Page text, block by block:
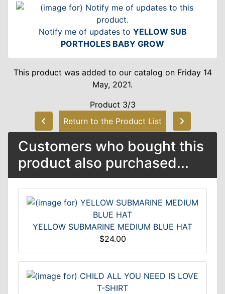
Notify me of updates to YELLOW SUB
PORTHOLES BABY GROW
This product was added to our catalog on Friday 14
May, 2021.
Product 3/3
Return to the Product List
Customers who bought this
product also purchased...
YELLOW SUBMARINE MEDIUM BLUE HAT
$24.00